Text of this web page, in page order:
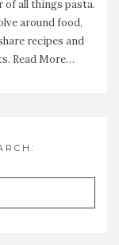
of all things pasta.
around food,
recipes and
Read More…